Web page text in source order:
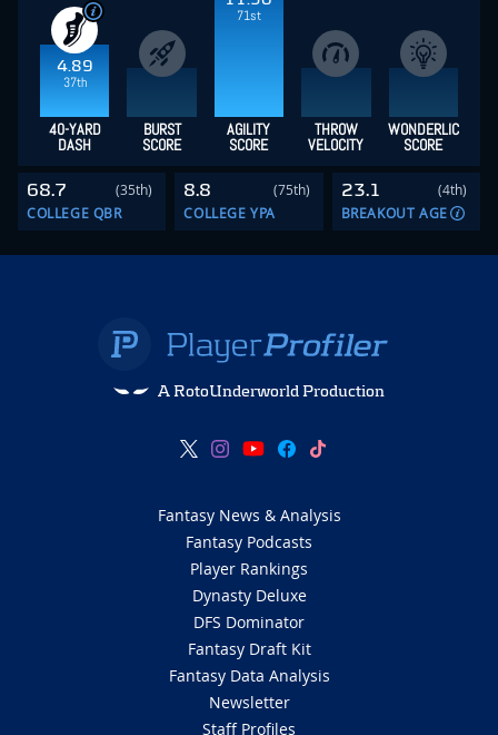
4.89
37th
71st
40-YARD
DASH
BURST
SCORE
AGILITY
SCORE
THROW
VELOCITY
WONDERLIC
SCORE
68.7
(35th)
COLLEGE QBR
8.8
(75th)
COLLEGE YPA
23.1
(4th)
BREAKOUT AGE
A RotoUnderworld Production
Fantasy News & Analysis
Fantasy Podcasts
Player Rankings
Dynasty Deluxe
DFS Dominator
Fantasy Draft Kit
Fantasy Data Analysis
Newsletter
Staff Profiles